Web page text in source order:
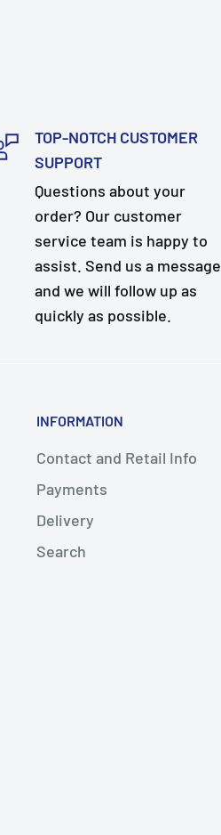
TOP-NOTCH CUSTOMER
SUPPORT
Questions about your
order? Our customer
service team is happy to
assist. Send us a message
and we will follow up as
quickly as possible.
INFORMATION
Contact and Retail Info
Payments
Delivery
Search